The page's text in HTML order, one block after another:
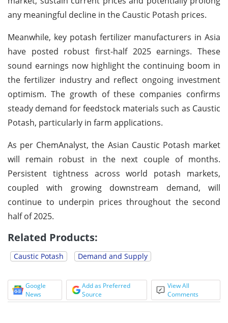
any meaningful decline in the Caustic Potash prices.
Meanwhile, key potash fertilizer manufacturers in Asia
have posted robust first-half 2025 earnings. These
sound earnings now highlight the continuing boom in
the fertilizer industry and reflect ongoing investment
optimism. The growth of these companies confirms
steady demand for feedstock materials such as Caustic
Potash, particularly in farm applications.
As per ChemAnalyst, the Asian Caustic Potash market
will remain robust in the next couple of months.
Persistent tightness across world potash markets,
coupled with growing downstream demand, will
continue to underpin prices throughout the second
half of 2025.
Related Products:
Caustic Potash Demand and Supply
Google
News
Add as Preferred
Source
View All
Comments